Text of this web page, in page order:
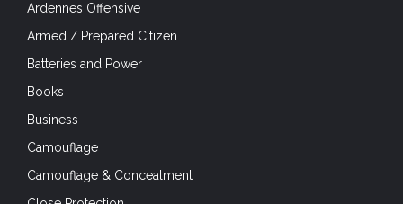
Ardennes Offensive
Armed / Prepared Citizen
Batteries and Power
Books
Business
Camouflage
Camouflage & Concealment